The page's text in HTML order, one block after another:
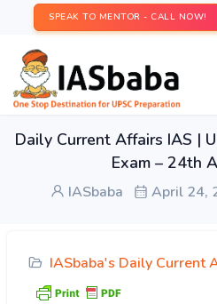
SPEAK TO MENTOR - CALL NOW!
Daily Current Affairs IAS |
Exam – 24th
IASbaba April 24,
IASbaba's Daily Current